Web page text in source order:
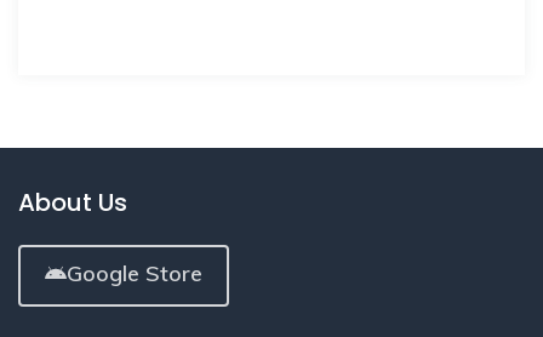
About Us
Google Store